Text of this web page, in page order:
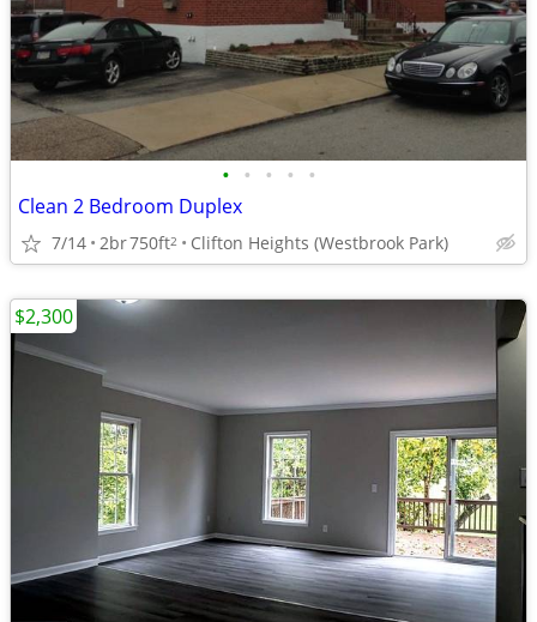
• • • • •
Clean 2 Bedroom Duplex
7/14 2br750ft2 Clifton Heights (Westbrook Park)
$2,300